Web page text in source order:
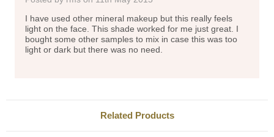
I have used other mineral makeup but this really feels
light on the face. This shade worked for me just great. I
bought some other samples to mix in case this was too
light or dark but there was no need.
Related Products